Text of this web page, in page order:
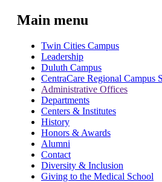
Main menu
Twin Cities Campus
Leadership
Duluth Campus
CentraCare Regional Campus
Administrative Offices
Departments
Centers & Institutes
History
Honors & Awards
Alumni
Contact
Diversity & Inclusion
Giving to the Medical School